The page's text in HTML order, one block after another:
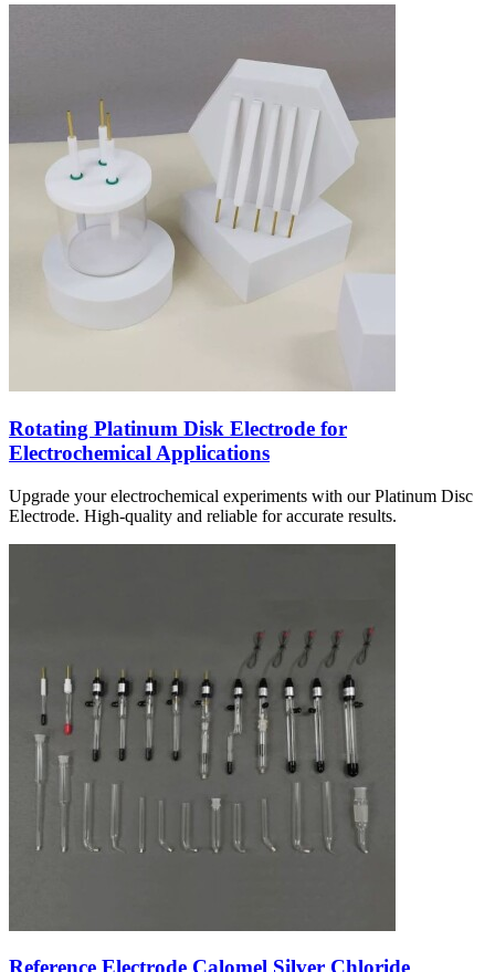
Rotating Platinum Disk Electrode for
Electrochemical Applications
Upgrade your electrochemical experiments with our Platinum Disc
Electrode. High-quality and reliable for accurate results.